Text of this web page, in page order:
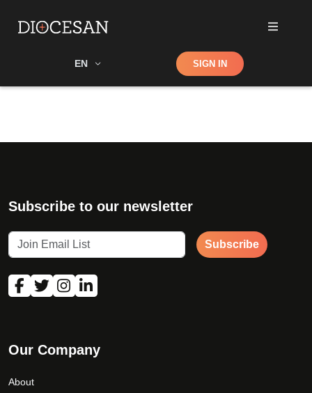
EN Shop SIGN IN
Subscribe to our newsletter
Subscribe
Our Company
About